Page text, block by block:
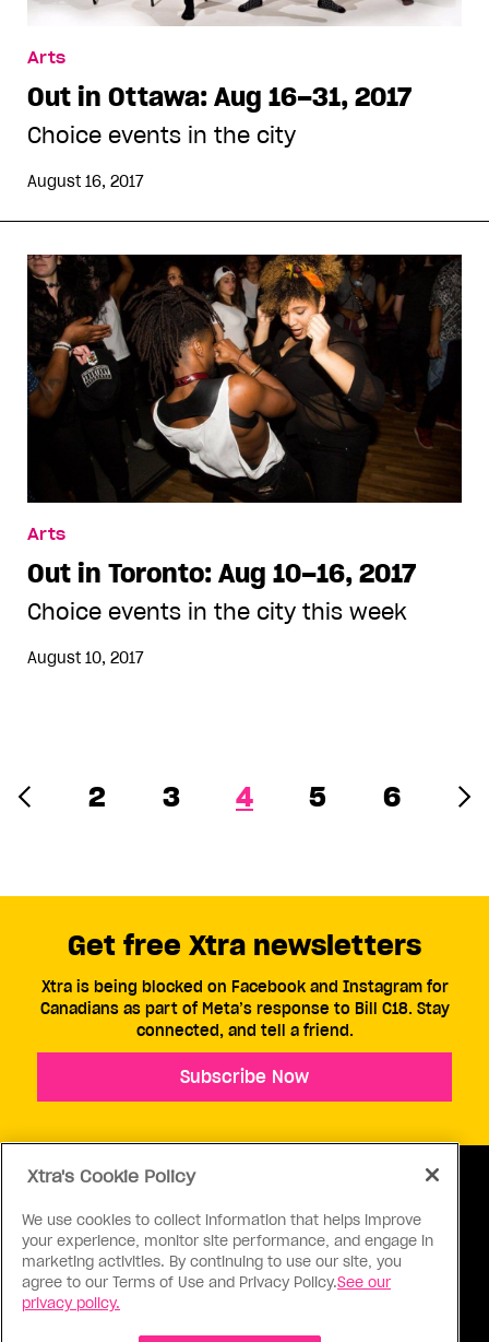
Arts
Out in Ottawa: Aug 16–31, 2017
Choice events in the city
August 16, 2017
Arts
Out in Toronto: Aug 10–16, 2017
Choice events in the city this week
August 10, 2017
2 3 4 5 6
ABOUT US CONTACT US CONNECT
Get free Xtra newsletters
Xtra is being blocked on Facebook and Instagram for
Canadians as part of Meta’s response to Bill C18. Stay
connected, and tell a friend.
Subscribe Now
Xtra's Cookie Policy
We use cookies to collect information that helps improve
your experience, monitor site performance, and engage in
marketing activities. By continuing to use our site, you
agree to our Terms of Use and Privacy Policy.See our
privacy policy.